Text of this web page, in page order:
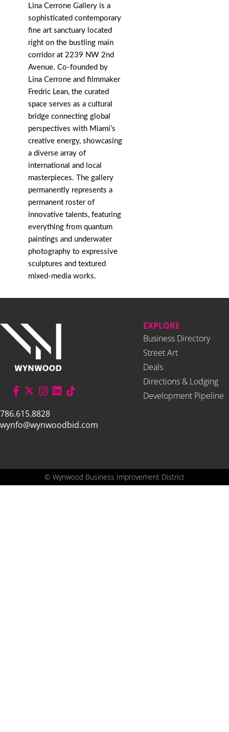
Lina Cerrone Gallery is a
sophisticated contemporary
fine art sanctuary located
right on the bustling main
corridor at 2239 NW 2nd
Avenue. Co-founded by
Lina Cerrone and filmmaker
Fredric Lean, the curated
space serves as a cultural
bridge connecting global
perspectives with Miami’s
creative energy, showcasing
a diverse array of
international and local
masterpieces. The gallery
permanently represents a
permanent roster of
innovative talents, featuring
everything from quantum
paintings and underwater
photography to expressive
sculptures and textured
mixed-media works.
786.615.8828
wynfo@wynwoodbid.com
EXPLORE
Business Directory
Street Art
Deals
Directions & Lodging
Development Pipeline
© Wynwood Business Improvement District